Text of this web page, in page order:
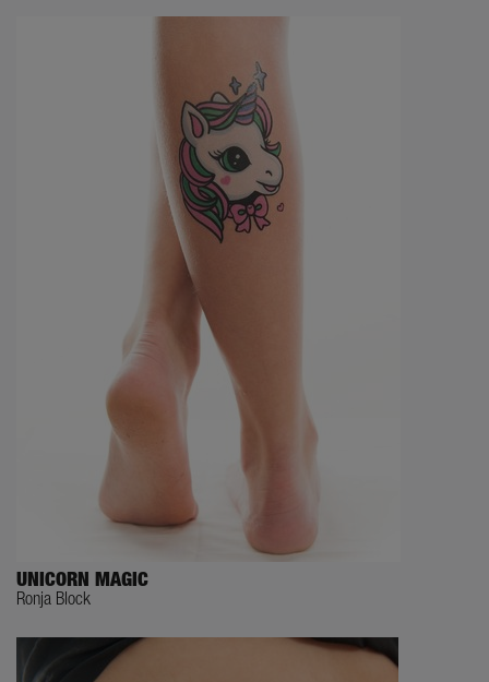
UNICORN MAGIC
Ronja Block